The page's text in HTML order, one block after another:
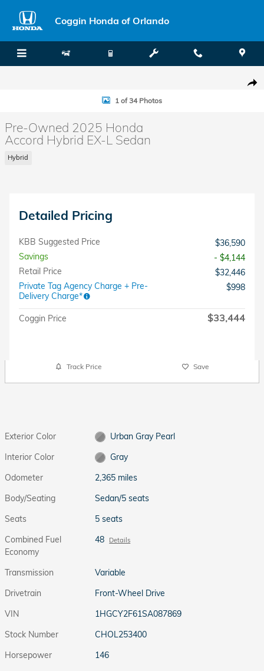
Coggin Honda of Orlando
1 of 34 Photos
Pre-Owned 2025 Honda
Accord Hybrid EX-L Sedan
Hybrid
Detailed Pricing
KBB Suggested Price
$36,590
Savings
- $4,144
Retail Price
$32,446
Private Tag Agency Charge + Pre-
Delivery Charge*
$998
Coggin Price $33,444
Track Price Save
Exterior Color
Urban Gray Pearl
Interior Color
Gray
Odometer
2,365 miles
Body/Seating
Sedan/5 seats
Seats
5 seats
Combined Fuel
Economy
48 Details
Transmission
Variable
Drivetrain
Front-Wheel Drive
VIN
1HGCY2F61SA087869
Stock Number
CHOL253400
Horsepower
146